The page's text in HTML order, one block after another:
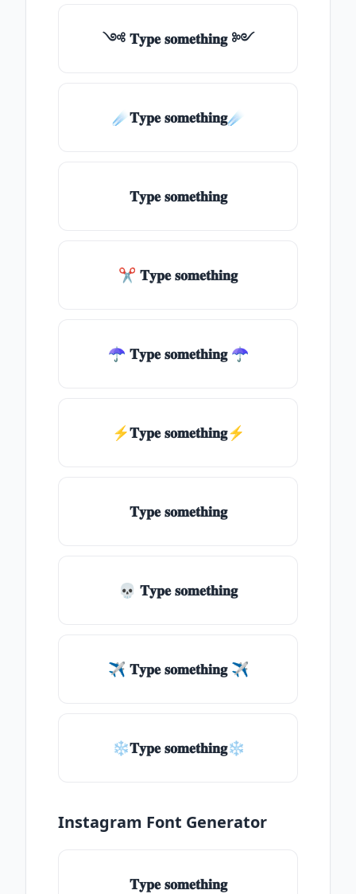
༺ 𝐓𝐲𝐩𝐞 𝐬𝐨𝐦𝐞𝐭𝐡𝐢𝐧𝐠 ༻
☄️𝐓𝐲𝐩𝐞 𝐬𝐨𝐦𝐞𝐭𝐡𝐢𝐧𝐠☄️
𝐓𝐲𝐩𝐞 𝐬𝐨𝐦𝐞𝐭𝐡𝐢𝐧𝐠
✂ 𝐓𝐲𝐩𝐞 𝐬𝐨𝐦𝐞𝐭𝐡𝐢𝐧𝐠
☂ 𝐓𝐲𝐩𝐞 𝐬𝐨𝐦𝐞𝐭𝐡𝐢𝐧𝐠 ☂
⚡𝐓𝐲𝐩𝐞 𝐬𝐨𝐦𝐞𝐭𝐡𝐢𝐧𝐠⚡
𝐓𝐲𝐩𝐞 𝐬𝐨𝐦𝐞𝐭𝐡𝐢𝐧𝐠
💀 𝐓𝐲𝐩𝐞 𝐬𝐨𝐦𝐞𝐭𝐡𝐢𝐧𝐠
✈ 𝐓𝐲𝐩𝐞 𝐬𝐨𝐦𝐞𝐭𝐡𝐢𝐧𝐠 ✈
❄𝐓𝐲𝐩𝐞 𝐬𝐨𝐦𝐞𝐭𝐡𝐢𝐧𝐠❄
Instagram Font Generator
𝐓𝐲𝐩𝐞 𝐬𝐨𝐦𝐞𝐭𝐡𝐢𝐧𝐠